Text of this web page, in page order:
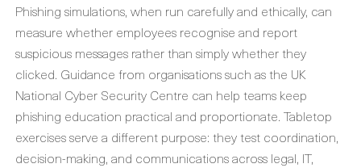
Phishing simulations, when run carefully and ethically, can
measure whether employees recognise and report
suspicious messages rather than simply whether they
clicked. Guidance from organisations such as the UK
National Cyber Security Centre can help teams keep
phishing education practical and proportionate. Tabletop
exercises serve a different purpose: they test coordination,
decision-making, and communications across legal, IT,